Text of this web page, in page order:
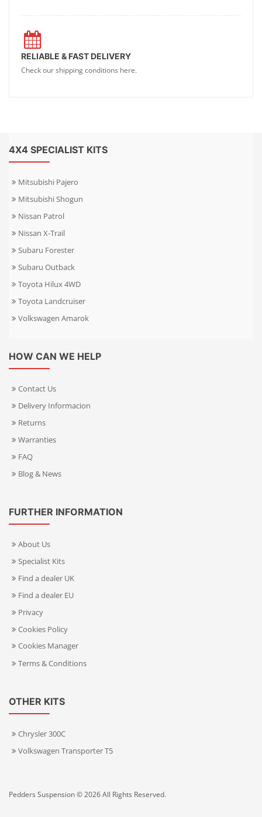
RELIABLE & FAST DELIVERY
Check our shipping conditions here.
4X4 SPECIALIST KITS
Mitsubishi Pajero
Mitsubishi Shogun
Nissan Patrol
Nissan X-Trail
Subaru Forester
Subaru Outback
Toyota Hilux 4WD
Toyota Landcruiser
Volkswagen Amarok
HOW CAN WE HELP
Contact Us
Delivery Informacion
Returns
Warranties
FAQ
Blog & News
FURTHER INFORMATION
About Us
Specialist Kits
Find a dealer UK
Find a dealer EU
Privacy
Cookies Policy
Cookies Manager
Terms & Conditions
OTHER KITS
Chrysler 300C
Volkswagen Transporter T5
Pedders Suspension © 2026 All Rights Reserved.